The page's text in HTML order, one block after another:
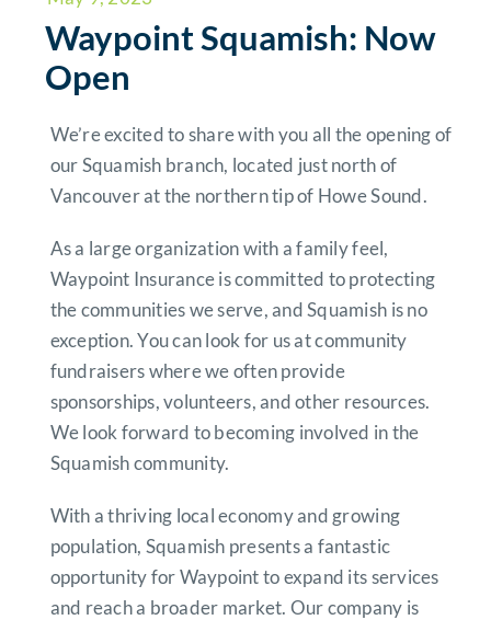
Waypoint Squamish: Now
Open
We’re excited to share with you all the opening of
our Squamish branch, located just north of
Vancouver at the northern tip of Howe Sound.
As a large organization with a family feel,
Waypoint Insurance is committed to protecting
the communities we serve, and Squamish is no
exception.You can look for us at community
fundraisers where we often provide
sponsorships, volunteers, and other resources.
We look forward to becoming involved in the
Squamish community.
With a thriving local economy and growing
population, Squamish presents a fantastic
opportunity for Waypoint to expand its services
and reach a broader market. Our company is